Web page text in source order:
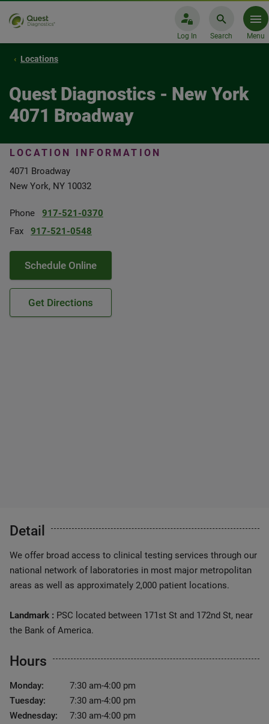
Log In Search Menu
Locations
Quest Diagnostics - New York
4071 Broadway
LOCATION INFORMATION
4071 Broadway
New York, NY 10032
Phone
917-521-0370
Fax
917-521-0548
Schedule Online
Get Directions
Detail
We offer broad access to clinical testing services through our
national network of laboratories in most major metropolitan
areas as well as approximately 2,000 patient locations.
Landmark : PSC located between 171st St and 172nd St, near
the Bank of America.
Hours
Monday:
7:30 am-4:00 pm
Tuesday:
7:30 am-4:00 pm
Wednesday:
7:30 am-4:00 pm